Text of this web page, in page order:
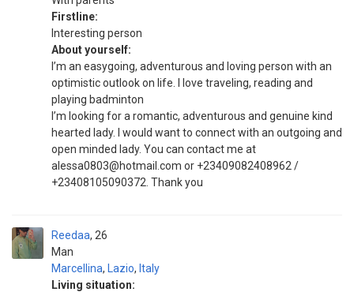
Firstline:
Interesting person
About yourself:
I’m an easygoing, adventurous and loving person with an
optimistic outlook on life. I love traveling, reading and
playing badminton
I’m looking for a romantic, adventurous and genuine kind
hearted lady. I would want to connect with an outgoing and
open minded lady. You can contact me at
alessa0803@hotmail.com or +23409082408962 /
+23408105090372. Thank you
Reedaa
Man
26
Marcellina, Lazio, Italy
Living situation: